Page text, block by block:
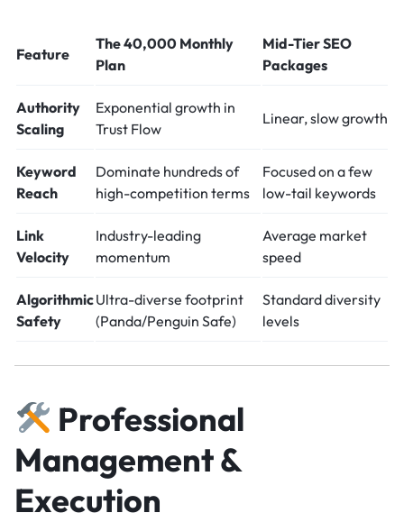
Feature
The 40,000 Monthly
Plan
Mid-Tier SEO
Packages
Authority
Scaling
Exponential growth in
Trust Flow
Linear, slow growth
Keyword
Reach
Dominate hundreds of
high-competition terms
Focused on a few
low-tail keywords
Link
Velocity
Industry-leading
momentum
Average market
speed
Algorithmic
Safety
Ultra-diverse footprint
(Panda/Penguin Safe)
Standard diversity
levels
Professional
Management &
Execution